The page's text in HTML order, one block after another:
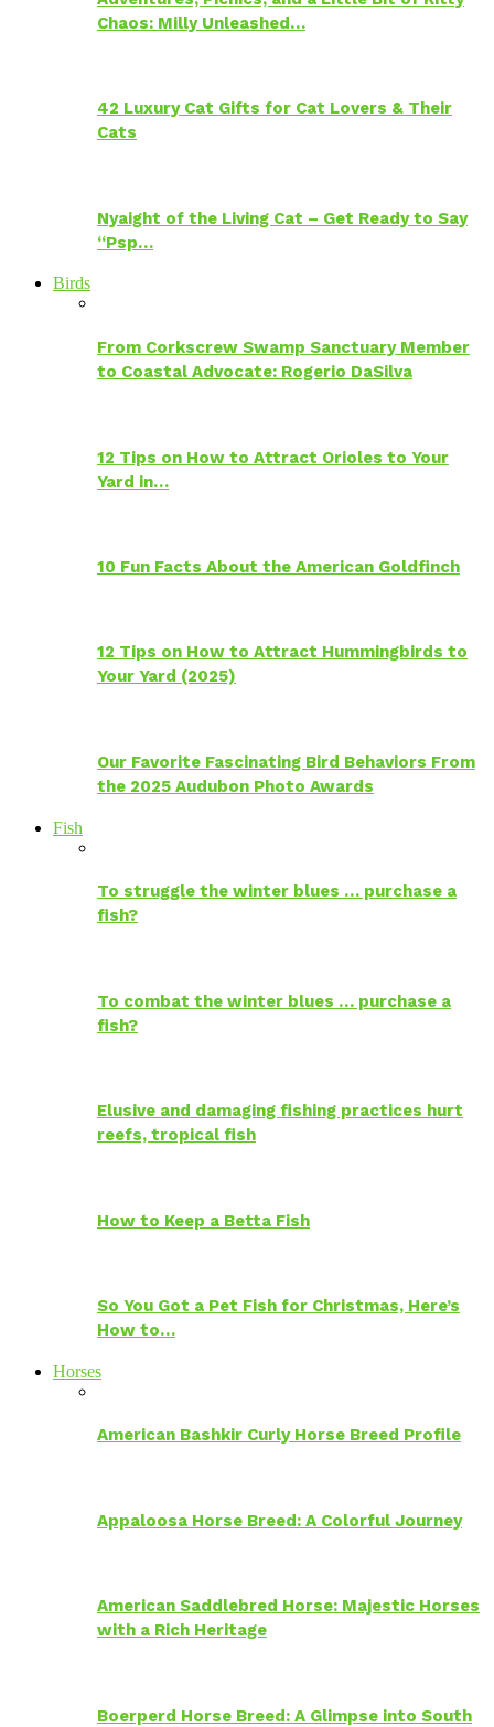
Chaos: Milly Unleashed…
42 Luxury Cat Gifts for Cat Lovers & Their
Cats
Nyaight of the Living Cat – Get Ready to Say
“Psp…
Birds
From Corkscrew Swamp Sanctuary Member
to Coastal Advocate: Rogerio DaSilva
12 Tips on How to Attract Orioles to Your
Yard in…
10 Fun Facts About the American Goldfinch
12 Tips on How to Attract Hummingbirds to
Your Yard (2025)
Our Favorite Fascinating Bird Behaviors From
the 2025 Audubon Photo Awards
Fish
To struggle the winter blues … purchase a
fish?
To combat the winter blues … purchase a
fish?
Elusive and damaging fishing practices hurt
reefs, tropical fish
How to Keep a Betta Fish
So You Got a Pet Fish for Christmas, Here’s
How to…
Horses
American Bashkir Curly Horse Breed Profile
Appaloosa Horse Breed: A Colorful Journey
American Saddlebred Horse: Majestic Horses
with a Rich Heritage
Boerperd Horse Breed: A Glimpse into South